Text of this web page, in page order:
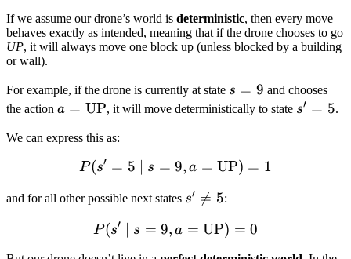
If we assume our drone’s world is deterministic, then every move
behaves exactly as intended, meaning that if the drone chooses to go
UP, it will always move one block up (unless blocked by a building
or wall).
For example, if the drone is currently at state s
=
s = 9 and chooses
the action a =
a = UP, it will move deterministically to state s'
s′ = 5.
We can express this as:
P(s' = 5 \mid s = 9, a =
P(s′ = 5 s = 9, a = UP) = 1
and for all other possible next states s'
5
s′ 
= 5:
P(s' \mid s = 9, a =
P(s′ s = 9, a = UP) = 0